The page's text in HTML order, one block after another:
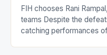
FIH chooses Rani
teams Despite the
catching performances